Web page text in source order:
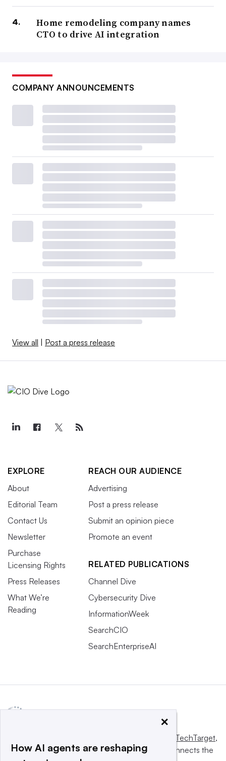
Home remodeling company names
CTO to drive AI integration
COMPANY ANNOUNCEMENTS
View all Post a press release
EXPLORE
About
Editorial Team
Contact Us
Newsletter
Purchase
Licensing Rights
Press Releases
What We’re
Reading
REACH OUR AUDIENCE
Advertising
Post a press release
Submit an opinion piece
Promote an event
RELATED PUBLICATIONS
Channel Dive
Cybersecurity Dive
InformationWeek
SearchCIO
SearchEnterpriseAI
Informa TechTarget,
a global network that informs, influences and connects the
×
How AI agents are reshaping